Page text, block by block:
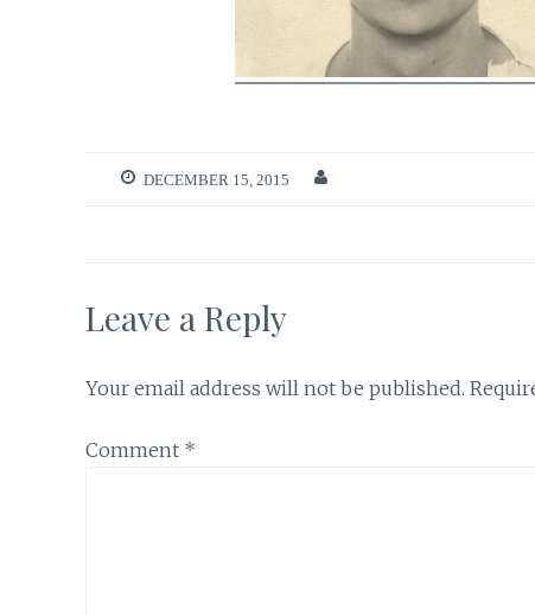
DECEMBER 15, 2015
Leave a Reply
Your email address will not be published.
Comment *